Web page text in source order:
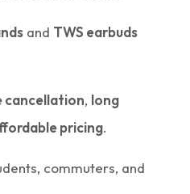
and TWS earbuds
cancellation, long
pricing.
commuters, and